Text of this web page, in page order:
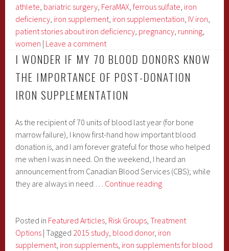
of
Iron
Deficiency
to
an
Challenger
athlete, bariatric surgery, FeraMAX,ferrous sulfate, iron
deficiency, iron supplement, iron supplementation, IV iron,
patient stories about iron deficiency, pregnancy, running,
women | Leave a comment
I WONDER IF MY 70 BLOOD DONORS KNOW
THE IMPORTANCE OF POST-DONATION
IRON SUPPLEMENTATION
As the recipient of 70 units of blood last year (for bone
marrow failure), I know first-hand how important blood
donation is, and I am forever grateful for those who helped
me when I was in need. On the weekend, I heard an
announcement from Canadian Blood Services (CBS); while
they are always in need … Continue readingI
MY
70
Blood
Posted in Featured Articles, Risk Groups,Treatment
Options | Tagged 2015 study, blood donor, iron
supplement, iron supplements, iron supplements for blood